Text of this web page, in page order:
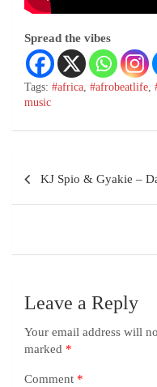
Spread the vibes
Tags: #africa, #afrobeatlife,
music
KJ Spio & Gyakie –
Leave a Reply
Your email address will
marked *
Comment *